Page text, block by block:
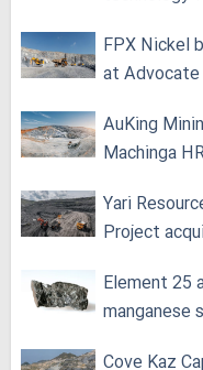
FPX Nickel
at
AuKing
Machinga
Yari
Project
Element 25
manganese
Cove Kaz